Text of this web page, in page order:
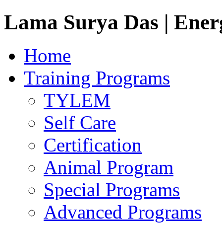
Lama Surya Das |
Home
Training Programs
TYLEM
Self Care
Certification
Animal Program
Special Programs
Advanced Programs